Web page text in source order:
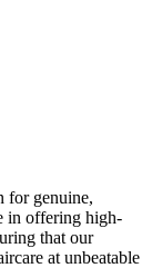
for genuine,
in offering high-
that our
at unbeatable